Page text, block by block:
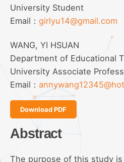
University Student
Email： girlyu14@gmail.com
WANG, YI HSUAN
Department of Educational
University Associate
Email：
Download PDF
Abstract
The purpose of this study